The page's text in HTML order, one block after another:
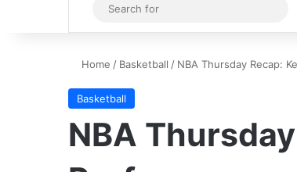
Sidebar
for
Home / Basketball / NBA Thursday Recap:
Basketball
NBA